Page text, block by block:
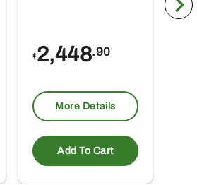
$ 2,448.90
More Details
Add To Cart